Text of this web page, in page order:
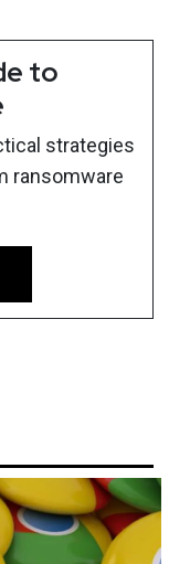
to
strategies
ransomware